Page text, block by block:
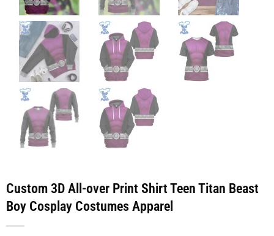
Custom 3D All-over Print Shirt Teen Titan Beast
Boy Cosplay Costumes Apparel